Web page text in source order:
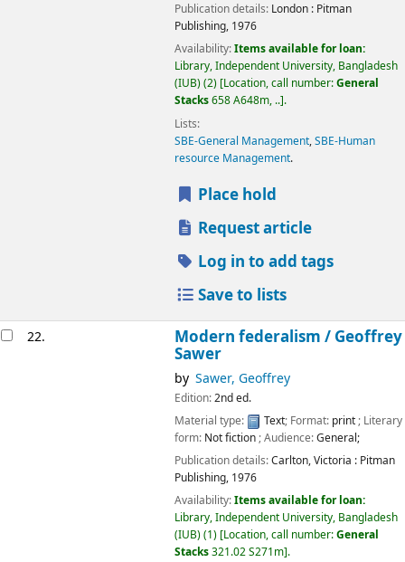
Publication details: London : Pitman
Publishing, 1976
Availability:Items available for loan:
Library, Independent University, Bangladesh
(IUB)(2) Location, call number:General
Stacks658 A648m, .. .
Lists:
SBE-General Management,SBE-Human
resource Management.
Place hold
Request article
Log in to add tags
Save to lists
22. Modern federalism / Geoffrey
Sawer
by Sawer, Geoffrey
Edition:2nd ed.
Material type:
Text; Format: print; Literary
form: Not fiction; Audience:General;
Publication details:Carlton, Victoria : Pitman
Publishing, 1976
Availability:Items available for loan:
Library, Independent University, Bangladesh
(IUB)(1) Location, call number:General
Stacks321.02 S271m .